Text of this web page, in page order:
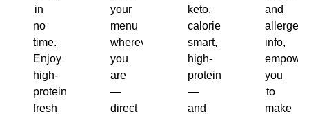
in
no
time.
Enjoy
high-
protein,
fresh
your
menu
wherever
you
are
—
direct
keto,
calorie-
smart,
high-
protein
—
and
and
allergen
info,
you
to
make